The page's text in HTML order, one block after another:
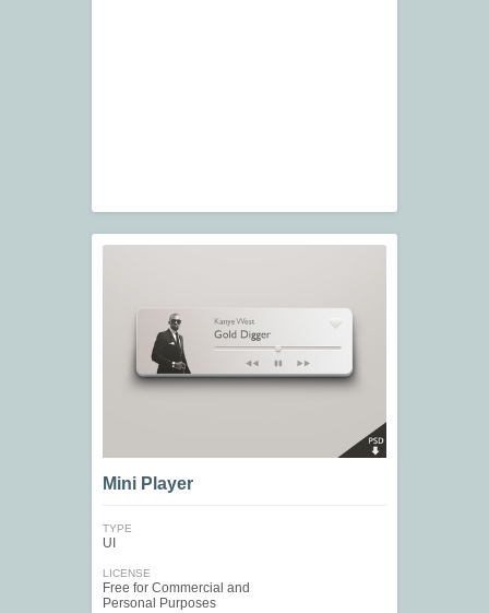
Mini Player
TYPE
UI
LICENSE
Free for Commercial and
Personal Purposes